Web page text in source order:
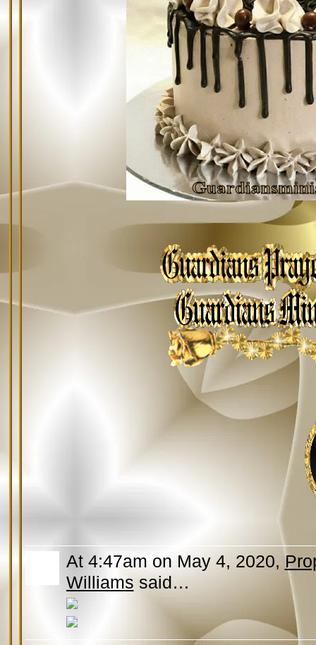
At 4:47am on May 4, 2020,
Williams said…